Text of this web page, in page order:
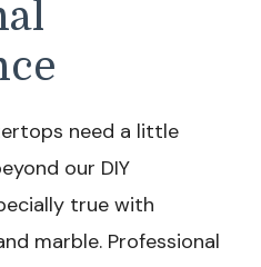
need a little
our DIY
true with
marble. Professional